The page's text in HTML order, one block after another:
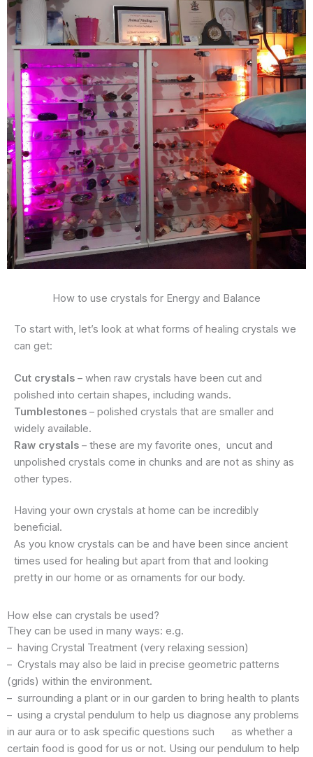
How to use crystals for Energy and Balance
To start with, let’s look at what forms of healing crystals we
can get:
Cut crystals – when raw crystals have been cut and
polished into certain shapes, including wands.
Tumblestones – polished crystals that are smaller and
widely available.
Raw crystals – these are my favorite ones, uncut and
unpolished crystals come in chunks and are not as shiny as
other types.
Having your own crystals at home can be incredibly
beneficial.
As you know crystals can be and have been since ancient
times used for healing but apart from that and looking
pretty in our home or as ornaments for our body.
How else can crystals be used?
They can be used in many ways: e.g.
– having Crystal Treatment (very relaxing session)
– Crystals may also be laid in precise geometric patterns
(grids) within the environment.
– surrounding a plant or in our garden to bring health to plants
– using a crystal pendulum to help us diagnose any problems
in aur aura or to ask specific questions such as whether a
certain food is good for us or not. Using our pendulum to help